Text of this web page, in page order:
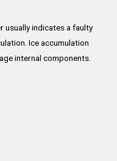
usually indicates a faulty
Ice accumulation
internal components.